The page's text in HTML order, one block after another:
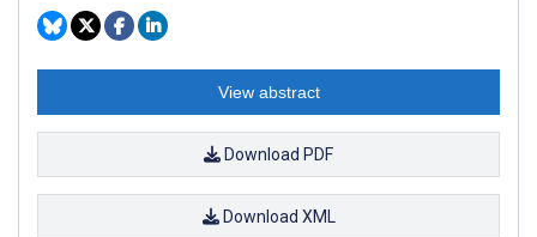
View abstract
Download PDF
Download XML